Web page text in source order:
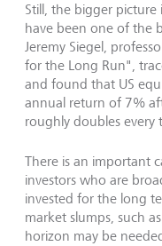
Still, the bigger picture
have been one of the
Jeremy Siegel,
for the Long Run",
and found that US
annual return of 7%
roughly doubles every
There is an important
investors who are
invested for the long
market slumps, such
horizon may be